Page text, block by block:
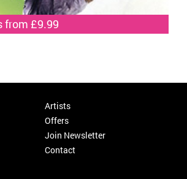
from £9.99
Artists
Offers
Join Newsletter
Contact